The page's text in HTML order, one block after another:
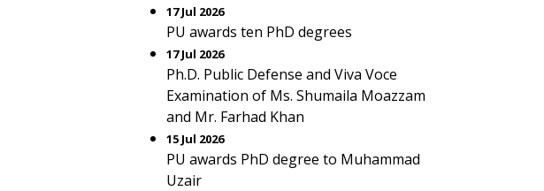
17 Jul 2026
PU awards ten PhD degrees
17 Jul 2026
Ph.D. Public Defense and Viva Voce
Examination of Ms. Shumaila Moazzam
and Mr. Farhad Khan
15 Jul 2026
PU awards PhD degree to Muhammad
Uzair